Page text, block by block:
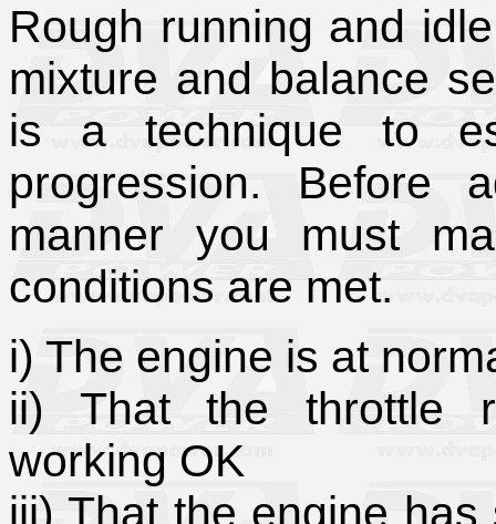
Rough running and
mixture and balance
is a technique to
progression. Before
manner you must
conditions are met.
i) The engine is at
ii) That the throttle
working OK
iii) That the engine